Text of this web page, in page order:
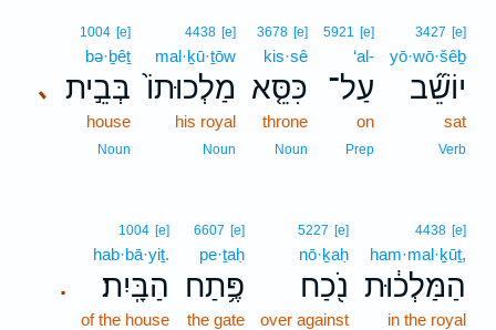
3427 [e]
yō·wō·šêḇ
יוֹשֵׁ֞ב
sat
Verb
5921 [e]
‘al-
עַל־
on
Prep
3678 [e]
kis·sê
כִּסֵּ֤א
throne
Noun
4438 [e]
mal·ḵū·ṯōw
מַלְכוּתוֹ֙
his royal
Noun
､
1004 [e]
bə·ḇêṯ
בְּבֵ֣ית
house
Noun
4438 [e]
ham·mal·ḵūṯ,
הַמַּלְכ֔וּת
in the royal
5227 [e]
nō·ḵaḥ
נֹ֖כַח
over against
6607 [e]
pe·ṯaḥ
פֶּ֥תַח
the gate
.
1004 [e]
hab·bā·yiṯ.
הַבָּֽיִת׃
of the house